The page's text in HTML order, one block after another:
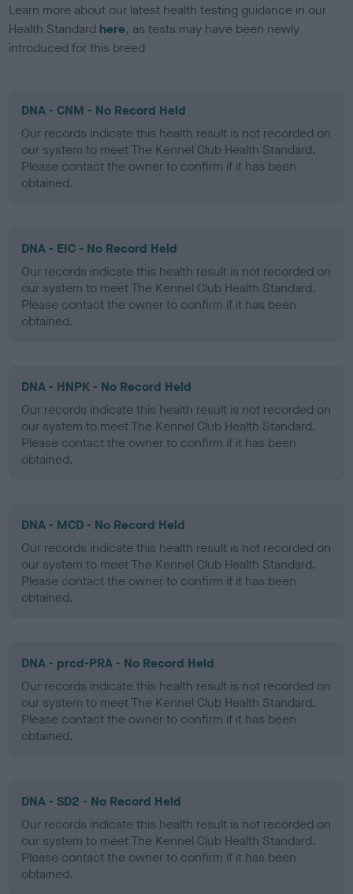
Learn more about our latest health testing guidance in our
Health Standard here, as tests may have been newly
introduced for this breed
DNA - CNM - No Record Held
Our records indicate this health result is not recorded on
our system to meet The Kennel Club Health Standard.
Please contact the owner to confirm if it has been
obtained.
DNA - EIC - No Record Held
Our records indicate this health result is not recorded on
our system to meet The Kennel Club Health Standard.
Please contact the owner to confirm if it has been
obtained.
DNA - HNPK - No Record Held
Our records indicate this health result is not recorded on
our system to meet The Kennel Club Health Standard.
Please contact the owner to confirm if it has been
obtained.
DNA - MCD - No Record Held
Our records indicate this health result is not recorded on
our system to meet The Kennel Club Health Standard.
Please contact the owner to confirm if it has been
obtained.
DNA - prcd-PRA - No Record Held
Our records indicate this health result is not recorded on
our system to meet The Kennel Club Health Standard.
Please contact the owner to confirm if it has been
obtained.
DNA - SD2 - No Record Held
Our records indicate this health result is not recorded on
our system to meet The Kennel Club Health Standard.
Please contact the owner to confirm if it has been
obtained.